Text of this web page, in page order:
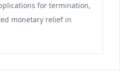
for termination,
monetary relief in